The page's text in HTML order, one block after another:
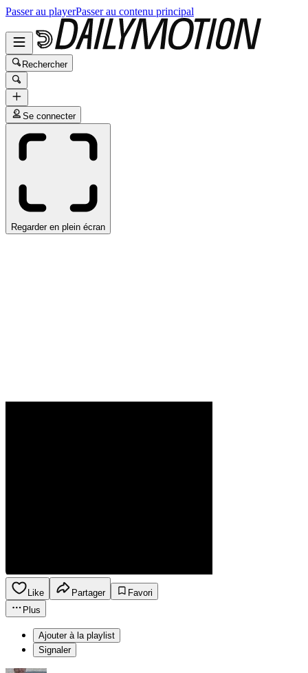
Passer au playerPasser au contenu principal
Rechercher
Se connecter
Regarder en plein écran
Like Partager
Favori
Plus
Ajouter à la playlist
Signaler